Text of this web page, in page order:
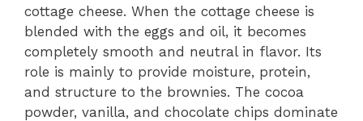
cottage cheese. When the cottage cheese is
blended with the eggs and oil, it becomes
completely smooth and neutral in flavor. Its
role is mainly to provide moisture, protein,
and structure to the brownies. The cocoa
powder, vanilla, and chocolate chips dominate